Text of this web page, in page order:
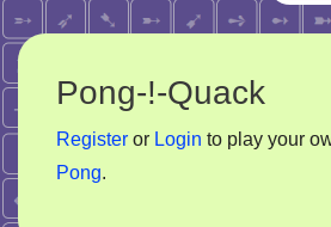
Pong-!-Quack
Register or Login to play your
Pong.